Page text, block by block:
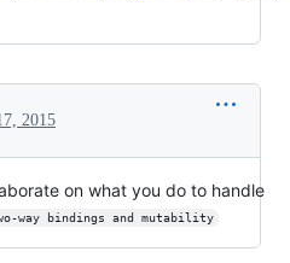
2015
on what you do to handle
way bindings and mutability